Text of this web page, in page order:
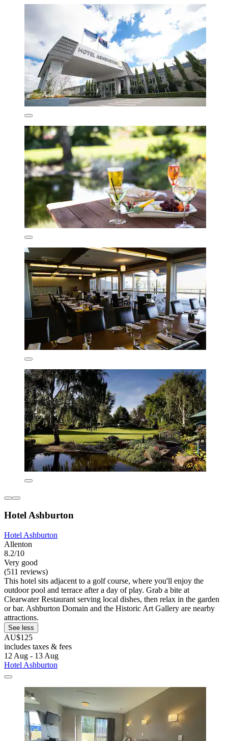
Hotel Ashburton
Hotel Ashburton
Allenton
8.2/10
Very good
(511 reviews)
This hotel sits adjacent to a golf course, where you'll enjoy the
outdoor pool and terrace after a day of play. Grab a bite at
Clearwater Restaurant serving local dishes, then relax in the garden
or bar. Ashburton Domain and the Historic Art Gallery are nearby
attractions.
See less
AU$125
includes taxes & fees
12 Aug - 13 Aug
Hotel Ashburton